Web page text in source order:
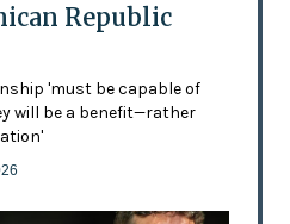
Republic
'must be capable of
will be a benefit—rather